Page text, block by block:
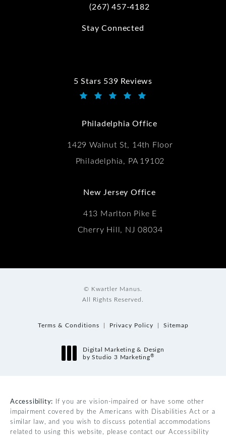
Call Kwartler Manus on the phone at
(267) 457-4182
Stay Connected
5 Stars 539 Reviews
Kwartler Manus reviews:
Philadelphia Office
1429 Walnut St, 14th Floor
Philadelphia, PA 19102
New Jersey Office
413 Marlton Pike E
Cherry Hill, NJ 08034
© Kwartler Manus.
All Rights Reserved.
Terms & Conditions Privacy Policy Sitemap
Digital Marketing & Design
by Studio 3 Marketing®
Accessibility: If you are vision-impaired or have some other
impairment covered by the Americans with Disabilities Act or a
similar law, and you wish to discuss potential accommodations
related to using this website, please contact our Accessibility